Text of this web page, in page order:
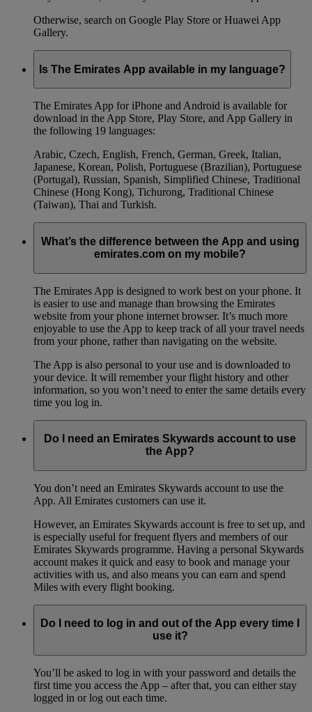
Otherwise, search on Google Play Store or Huawei App
Gallery.
Is The Emirates App available in my language?
The Emirates App for iPhone and Android is available for
download in the App Store, Play Store, and App Gallery in
the following 19 languages:
Arabic, Czech, English, French, German, Greek, Italian,
Japanese, Korean, Polish, Portuguese (Brazilian), Portuguese
(Portugal), Russian, Spanish, Simplified Chinese, Traditional
Chinese (Hong Kong), Tichurong, Traditional Chinese
(Taiwan), Thai and Turkish.
What’s the difference between the App and using
emirates.com on my mobile?
The Emirates App is designed to work best on your phone. It
is easier to use and manage than browsing the Emirates
website from your phone internet browser. It’s much more
enjoyable to use the App to keep track of all your travel needs
from your phone, rather than navigating on the website.
The App is also personal to your use and is downloaded to
your device. It will remember your flight history and other
information, so you won’t need to enter the same details every
time you log in.
Do I need an Emirates Skywards account to use
the App?
You don’t need an Emirates Skywards account to use the
App. All Emirates customers can use it.
However, an Emirates Skywards account is free to set up, and
is especially useful for frequent flyers and members of our
Emirates Skywards programme. Having a personal Skywards
account makes it quick and easy to book and manage your
activities with us, and also means you can earn and spend
Miles with every flight booking.
Do I need to log in and out of the App every time I
use it?
You’ll be asked to log in with your password and details the
first time you access the App – after that, you can either stay
logged in or log out each time.